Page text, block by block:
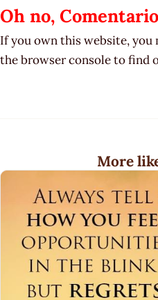
Oh no,
If you own this website,
the browser console to find
More